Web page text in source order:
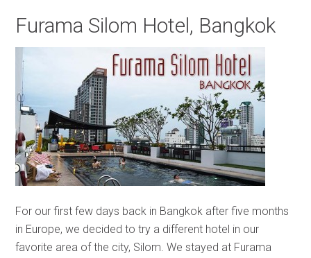
Furama Silom Hotel, Bangkok
For our first few days back in Bangkok after five months
in Europe, we decided to try a different hotel in our
favorite area of the city, Silom. We stayed at Furama